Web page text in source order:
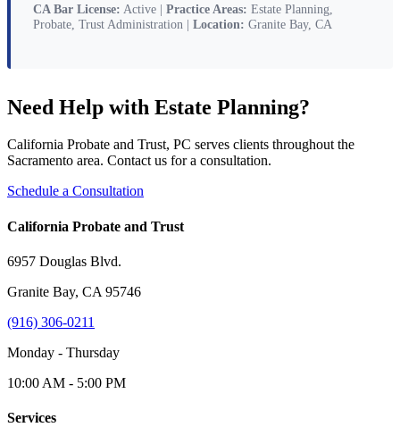
CA Bar License: Active | Practice Areas: Estate Planning,
Probate, Trust Administration | Location: Granite Bay, CA
Need Help with Estate Planning?
California Probate and Trust, PC serves clients throughout the
Sacramento area. Contact us for a consultation.
Schedule a Consultation
California Probate and Trust
6957 Douglas Blvd.
Granite Bay, CA 95746
(916) 306-0211
Monday - Thursday
10:00 AM - 5:00 PM
Services